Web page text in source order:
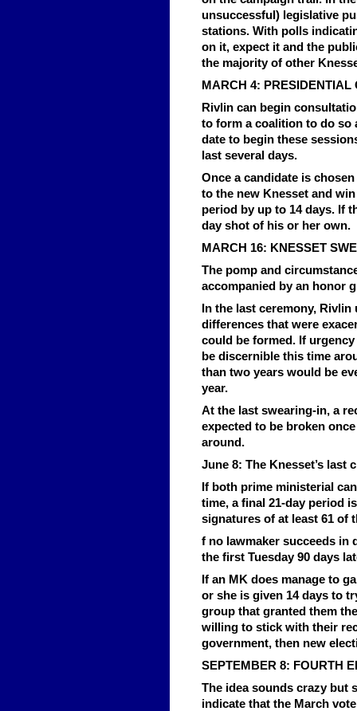
unsuccessful) legislative
stations. With polls
on it, expect it and the
the majority of other
MARCH 4: PRESIDENTIAL
Rivlin can begin
to form a coalition to do so
date to begin these
last several days.
Once a candidate is
to the new Knesset and
period by up to 14 days. If
day shot of his or her own.
MARCH 16: KNESSET
The pomp and
accompanied by an honor
In the last ceremony,
differences that were
could be formed. If
be discernible this time
than two years would be
year.
At the last swearing-in, a
expected to be broken
around.
June 8: The Knesset’s last
If both prime ministerial
time, a final 21-day period
signatures of at least 61 of
f no lawmaker succeeds in
the first Tuesday 90 days
If an MK does manage to
or she is given 14 days to
group that granted them
willing to stick with their
government, then new
SEPTEMBER 8: FOURTH
The idea sounds crazy but
indicate that the March